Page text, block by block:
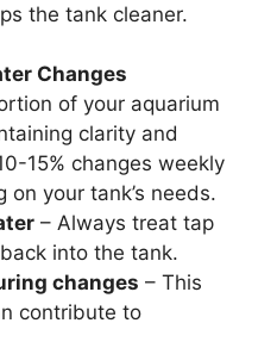
the tank cleaner.
Changes
of your aquarium
clarity and
15% changes weekly
your tank’s needs.
– Always treat tap
into the tank.
changes – This
contribute to